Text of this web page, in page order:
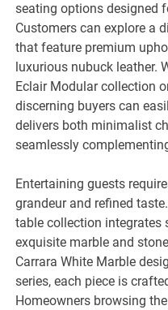
seating options designed
Customers can explore a
that feature premium
luxurious nubuck leather.
Eclair Modular collection
discerning buyers can
delivers both minimalist
seamlessly
Entertaining guests
grandeur and refined
table collection integrates
exquisite marble and
Carrara White Marble
series, each piece is
Homeowners browsing